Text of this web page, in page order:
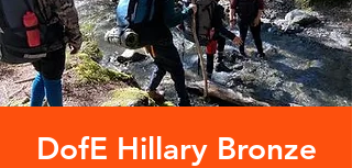
DofE Hillary Bronze